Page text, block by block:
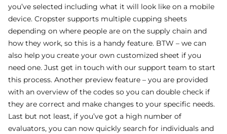
you’ve selected including what it will look like on a mobile
device. Cropster supports multiple cupping sheets
depending on where people are on the supply chain and
how they work, so this is a handy feature. BTW – we can
also help you create your own customized sheet if you
need one. Just get in touch with our support team to start
this process. Another preview feature – you are provided
with an overview of the codes so you can double check if
they are correct and make changes to your specific needs.
Last but not least, if you’ve got a high number of
evaluators, you can now quickly search for individuals and